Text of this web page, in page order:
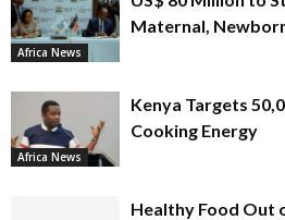
Africa News
Maternal,
Africa News
Kenya Targets
Cooking Energy
Healthy Food Out